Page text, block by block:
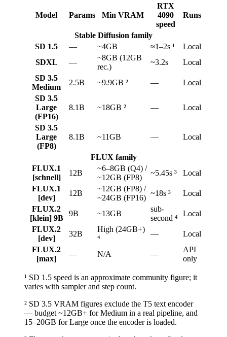
Model Params Min VRAM
RTX
4090
speed
Runs
Stable Diffusion family
SD 1.5
— ~4GB ≈1–2s ¹
Local
SDXL
—
~8GB (12GB
rec.)
~3.2s
Local
SD 3.5
Medium
2.5B ~9.9GB ² —
Local
SD 3.5
Large
(FP16)
8.1B ~18GB ² — Local
SD 3.5
Large
(FP8)
8.1B ~11GB — Local
FLUX family
FLUX.1
[schnell]
12B
~6–8GB (Q4) /
~12GB (FP8)
~5.45s ³
Local
FLUX.1
[dev]
12B
~12GB (FP8) /
~24GB (FP16)
~18s ³
Local
FLUX.2
[klein] 9B
9B ~13GB
sub-
second ⁴
Local
FLUX.2
[dev]
32B
High (24GB+)
⁴
—
Local
FLUX.2
[max]
— N/A —
API
only
¹ SD 1.5 speed is an approximate community figure; it
varies with sampler and step count.
² SD 3.5 VRAM figures exclude the T5 text encoder
— budget ~12GB+ for Medium in a real pipeline, and
15–20GB for Large once the encoder is loaded.